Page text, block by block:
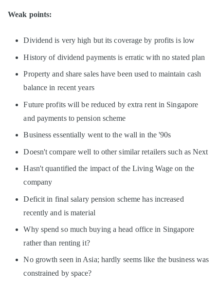
Weak points:
Dividend is very high but its coverage by profits is low
History of dividend payments is erratic with no stated plan
Property and share sales have been used to maintain cash
balance in recent years
Future profits will be reduced by extra rent in Singapore
and payments to pension scheme
Business essentially went to the wall in the '90s
Doesn't compare well to other similar retailers such as Next
Hasn't quantified the impact of the Living Wage on the
company
Deficit in final salary pension scheme has increased
recently and is material
Why spend so much buying a head office in Singapore
rather than renting it?
No growth seen in Asia; hardly seems like the business was
constrained by space?